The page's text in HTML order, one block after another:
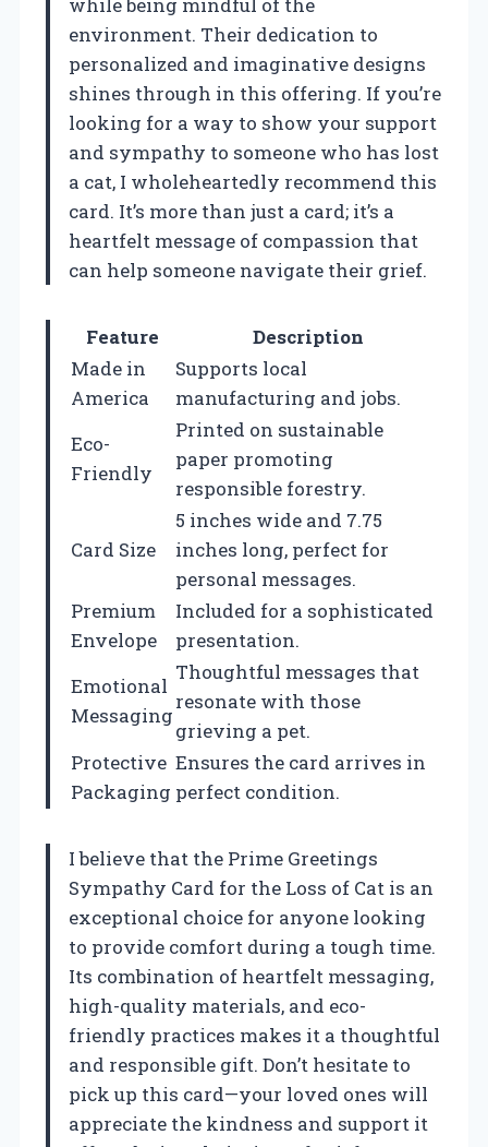
environment. Their dedication to
personalized and imaginative designs
shines through in this offering. If you’re
looking for a way to show your support
and sympathy to someone who has lost
a cat, I wholeheartedly recommend this
card. It’s more than just a card; it’s a
heartfelt message of compassion that
can help someone navigate their grief.
Feature
Description
Made in
America
Supports local
manufacturing and jobs.
Eco-
Friendly
Printed on sustainable
paper promoting
responsible forestry.
Card Size
5 inches wide and 7.75
inches long, perfect for
personal messages.
Premium
Envelope
Included for a sophisticated
presentation.
Emotional
Messaging
Thoughtful messages that
resonate with those
grieving a pet.
Protective
Packaging
Ensures the card arrives in
perfect condition.
I believe that the Prime Greetings
Sympathy Card for the Loss of Cat is an
exceptional choice for anyone looking
to provide comfort during a tough time.
Its combination of heartfelt messaging,
high-quality materials, and eco-
friendly practices makes it a thoughtful
and responsible gift. Don’t hesitate to
pick up this card—your loved ones will
appreciate the kindness and support it